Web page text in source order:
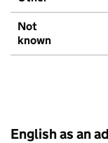
Not
known
English as an